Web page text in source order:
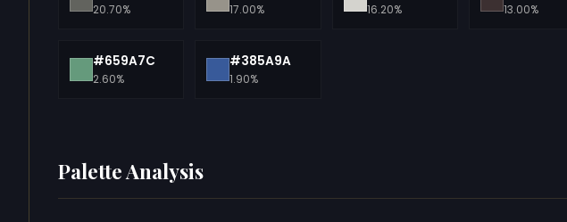
20.70% 17.00% 16.20% 13.00%
#659A7C
2.60%
#385A9A
1.90%
Palette Analysis